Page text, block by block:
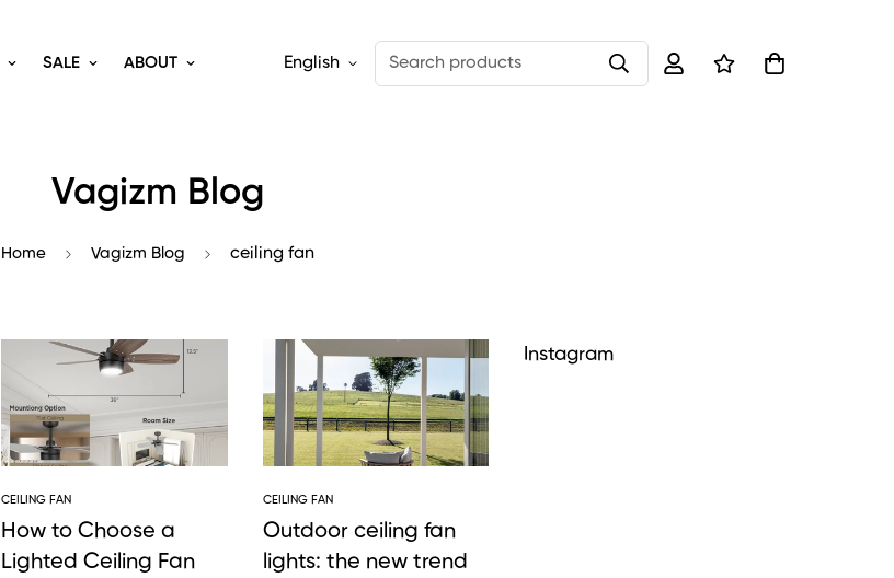
SALE ABOUT English Search products
Vagizm Blog
Home Vagizm Blog ceiling fan
CEILING FAN
How to Choose a
Lighted Ceiling Fan
CEILING FAN
Outdoor ceiling fan
lights: the new trend
Instagram